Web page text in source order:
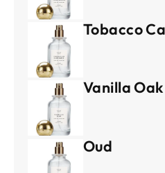
Tobacco
Vanilla Oak
Oud